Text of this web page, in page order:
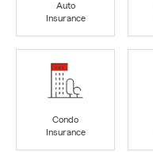
Auto
Insurance
Condo
Insurance